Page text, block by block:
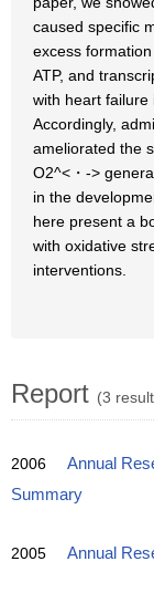
caused specific
excess
ATP, and
with heart failure
Accordingly,
ameliorated the
O2^<・->
in the
here present a
with oxidative
interventions.
Report (3
2006 Annual
Summary
2005 Annual